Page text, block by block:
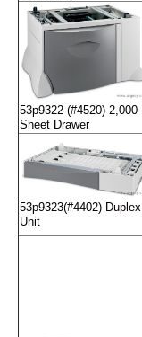
53p9322 (#4520) 2,000-
Sheet Drawer
53p9323(#4402) Duplex
Unit